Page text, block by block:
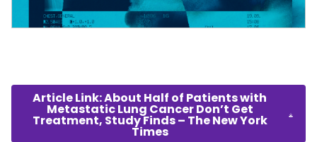
Article Link: About Half of Patients with
Metastatic Lung Cancer Don’t Get
Treatment, Study Finds – The New York
Times